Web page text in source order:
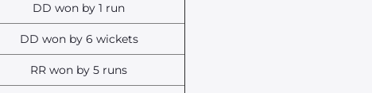
DD won by 1 run
DD won by 6 wickets
RR won by 5 runs